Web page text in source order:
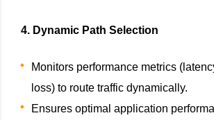
4. Dynamic Path Selection
Monitors performance metrics
loss) to route traffic dynamically.
Ensures optimal application